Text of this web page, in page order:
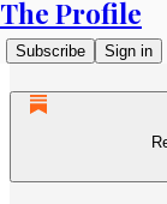
The Profile
Subscribe Sign in